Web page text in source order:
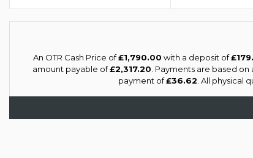
An OTR Cash Price of£1,790.00 with a deposit of
amount payable of£2,317.20 . Payments are based
payment of£36.62 . All physical